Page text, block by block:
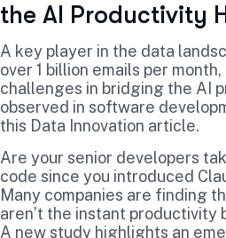
the AI Productivity
A key player in the data
over 1 billion emails per
challenges in bridging the AI
observed in software
this Data Innovation article.
Are your senior developers
code since you introduced
Many companies are finding
aren’t the instant productivity
A new study highlights an